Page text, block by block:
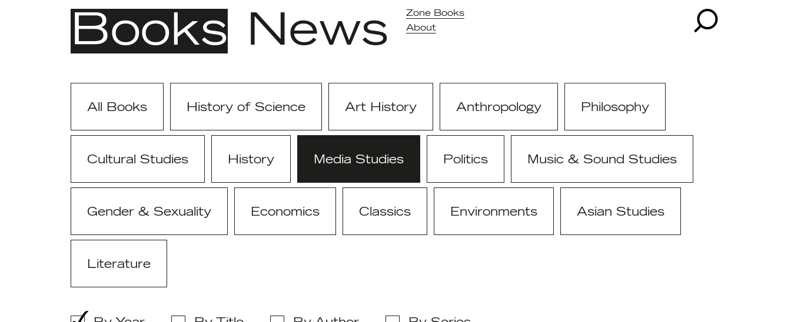
Books News
Zone Books
About
All Books History of Science Art History Anthropology Philosophy
Cultural Studies History Media Studies Politics Music & Sound Studies
Gender & Sexuality Economics Classics Environments Asian Studies
Literature